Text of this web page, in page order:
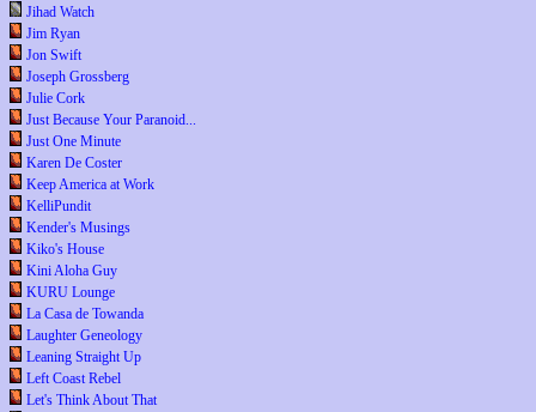
Jihad Watch
Jim Ryan
Jon Swift
Joseph Grossberg
Julie Cork
Just Because Your Paranoid...
Just One Minute
Karen De Coster
Keep America at Work
KelliPundit
Kender's Musings
Kiko's House
Kini Aloha Guy
KURU Lounge
La Casa de Towanda
Laughter Geneology
Leaning Straight Up
Left Coast Rebel
Let's Think About That